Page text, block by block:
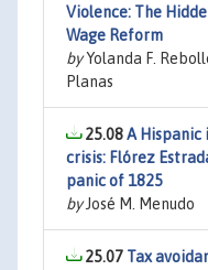
Violence: The
Wage Reform
byYolanda F.
Planas
25.08A
crisis: Flórez
panic of 1825
byJosé M. Menudo
25.07 Tax